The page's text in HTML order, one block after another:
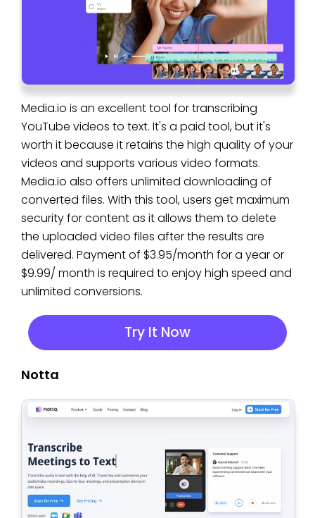
Media.io is an excellent tool for transcribing
YouTube videos to text. It's a paid tool, but it's
worth it because it retains the high quality of your
videos and supports various video formats.
Media.io also offers unlimited downloading of
converted files. With this tool, users get maximum
security for content as it allows them to delete
the uploaded video files after the results are
delivered. Payment of $3.95/month for a year or
$9.99/ month is required to enjoy high speed and
unlimited conversions.
Try It Now
Notta